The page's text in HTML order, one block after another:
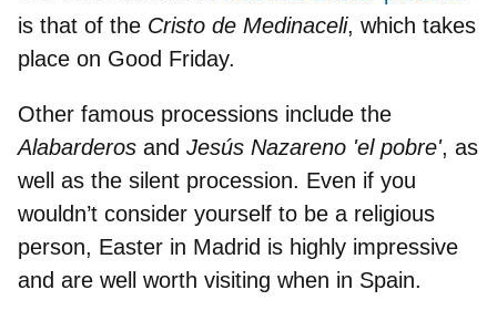
is that of the Cristo de Medinaceli, which takes
place on Good Friday.
Other famous processions include the
Alabarderos and Jesús Nazareno 'el pobre', as
well as the silent procession. Even if you
wouldn’t consider yourself to be a religious
person, Easter in Madrid is highly impressive
and are well worth visiting when in Spain.